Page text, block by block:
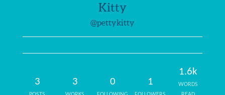
Kitty
@pettykitty
3 3 0 1
1.6k
WORDS